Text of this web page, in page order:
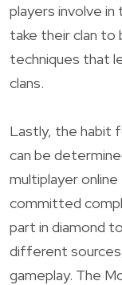
players involve
take their clan to
techniques that
clans.
Lastly, the habit
can be
multiplayer
committed
part in diamond
different
gameplay. The